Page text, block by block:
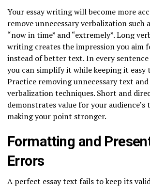
Your essay writing will become more
remove unnecessary verbalization such
“now in time” and “extremely”. Long
writing creates the impression you aim
instead of better text. In every
you can simplify it while keeping it easy
Practice removing unnecessary text
verbalization techniques. Short and
demonstrates value for your audience’s
making your point stronger.
Formatting and
Errors
A perfect essay text fails to keep its